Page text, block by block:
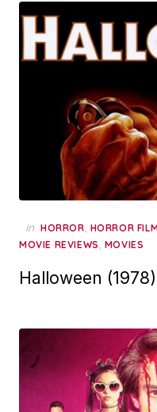
in HORROR, HORROR
MOVIE REVIEWS, MOVIES
Halloween